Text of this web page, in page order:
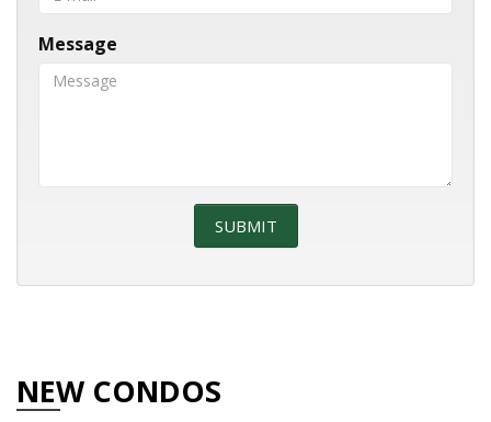
Message
NEW CONDOS